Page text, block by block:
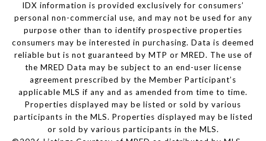
IDX information is provided exclusively for consumers’
personal non-commercial use, and may not be used for any
purpose other than to identify prospective properties
consumers may be interested in purchasing. Data is deemed
reliable but is not guaranteed by MTP or MRED. The use of
the MRED Data may be subject to an end-user license
agreement prescribed by the Member Participant’s
applicable MLS if any and as amended from time to time.
Properties displayed may be listed or sold by various
participants in the MLS. Properties displayed may be listed
or sold by various participants in the MLS.